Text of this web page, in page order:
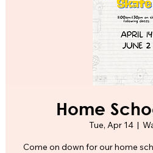
Home
Tue, Apr 14
  |
Come on down for our home